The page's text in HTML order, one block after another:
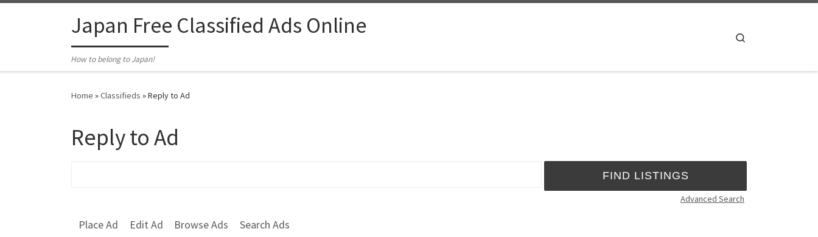
Japan Free Classified Ads Online
How to belong to Japan!
Home »Classifieds »Reply to Ad
Reply to Ad
Advanced Search
Place Ad Edit Ad Browse Ads Search Ads